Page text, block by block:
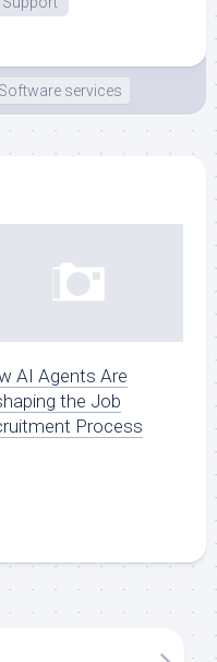
Software services
AI Agents Are
the Job
Process